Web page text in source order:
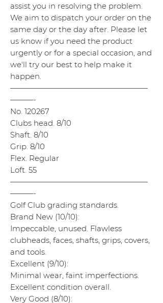
assist you in resolving the problem.
We aim to dispatch your order on the
same day or the day after. Please let
us know if you need the product
urgently or for a special occasion, and
we'll try our best to help make it
happen.
——————————————————
———-
No. 120267
Clubs head. 8/10
Shaft. 8/10
Grip. 8/10
Flex. Regular
Loft. 55
——————————————————
———-
Golf Club grading standards.
Brand New (10/10):
Impeccable, unused. Flawless
clubheads, faces, shafts, grips, covers,
and tools.
Excellent (9/10):
Minimal wear, faint imperfections.
Excellent condition overall.
Very Good (8/10):